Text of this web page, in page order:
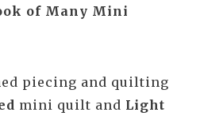
of Many Mini
piecing and quilting
mini quilt and Light